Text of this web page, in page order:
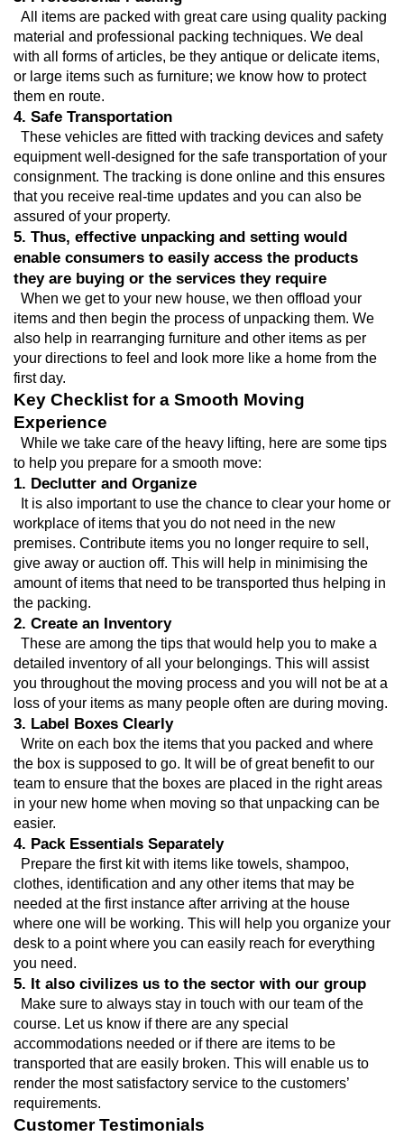
All items are packed with great care using quality packing
material and professional packing techniques. We deal
with all forms of articles, be they antique or delicate items,
or large items such as furniture; we know how to protect
them en route.
4. Safe Transportation
These vehicles are fitted with tracking devices and safety
equipment well-designed for the safe transportation of your
consignment. The tracking is done online and this ensures
that you receive real-time updates and you can also be
assured of your property.
5. Thus, effective unpacking and setting would
enable consumers to easily access the products
they are buying or the services they require
When we get to your new house, we then offload your
items and then begin the process of unpacking them. We
also help in rearranging furniture and other items as per
your directions to feel and look more like a home from the
first day.
Key Checklist for a Smooth Moving
Experience
While we take care of the heavy lifting, here are some tips
to help you prepare for a smooth move:
1. Declutter and Organize
It is also important to use the chance to clear your home or
workplace of items that you do not need in the new
premises. Contribute items you no longer require to sell,
give away or auction off. This will help in minimising the
amount of items that need to be transported thus helping in
the packing.
2. Create an Inventory
These are among the tips that would help you to make a
detailed inventory of all your belongings. This will assist
you throughout the moving process and you will not be at a
loss of your items as many people often are during moving.
3. Label Boxes Clearly
Write on each box the items that you packed and where
the box is supposed to go. It will be of great benefit to our
team to ensure that the boxes are placed in the right areas
in your new home when moving so that unpacking can be
easier.
4. Pack Essentials Separately
Prepare the first kit with items like towels, shampoo,
clothes, identification and any other items that may be
needed at the first instance after arriving at the house
where one will be working. This will help you organize your
desk to a point where you can easily reach for everything
you need.
5. It also civilizes us to the sector with our group
Make sure to always stay in touch with our team of the
course. Let us know if there are any special
accommodations needed or if there are items to be
transported that are easily broken. This will enable us to
render the most satisfactory service to the customers’
requirements.
Customer Testimonials